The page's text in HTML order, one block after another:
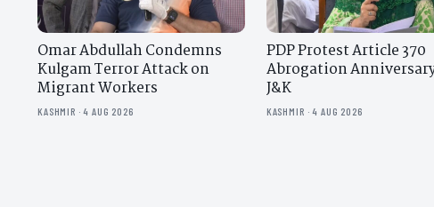
Omar Abdullah Condemns
Kulgam Terror Attack on
Migrant Workers
KASHMIR · 4 AUG 2026
PDP Protest Article 370
Abrogation
J&K
KASHMIR · 4 AUG 2026